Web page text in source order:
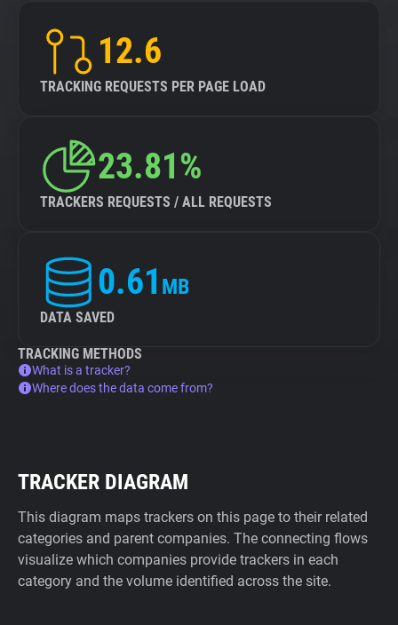
12.6
TRACKING REQUESTS PER PAGE LOAD
23.81%
TRACKERS REQUESTS / ALL REQUESTS
0.61 MB
DATA SAVED
TRACKING METHODS
What is a tracker?
Where does the data come from?
TRACKER DIAGRAM
This diagram maps trackers on this page to their related
categories and parent companies. The connecting flows
visualize which companies provide trackers in each
category and the volume identified across the site.